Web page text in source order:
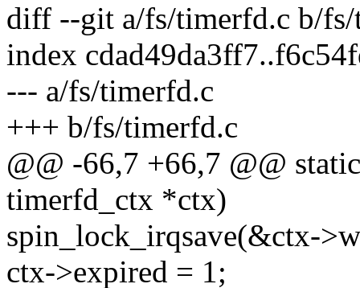
diff --git a/fs/timerfd.c b/
index
--- a/fs/timerfd.c
+++ b/fs/timerfd.c
@@ -66,7 +66,7 @@
timerfd_ctx *ctx)
spin_lock_irqsave(&ctx-
ctx->expired = 1;